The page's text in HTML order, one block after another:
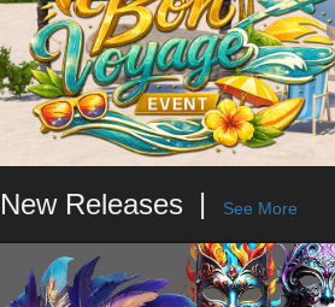
New Releases See More